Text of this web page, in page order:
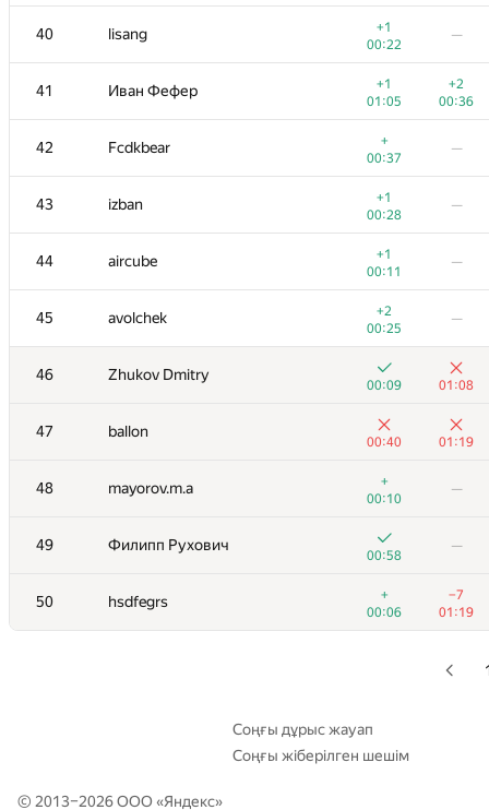
40 lisang
+1
00:22
—
41 Иван Фефер
+1
01:05
+2
00:36
42 Fcdkbear
+
00:37
—
43 izban
+1
00:28
—
44 aircube
+1
00:11
—
45 avolchek
+2
00:25
—
46 Zhukov Dmitry
00:09 01:08
47 ballon
00:40 01:19
48 mayorov.m.a
+
00:10
—
49 Филипп Рухович
00:58
—
50 hsdfegrs
+
00:06
−7
01:19
23 gerald.agapov
+
00:36
24 mexmans
+
00:12
—
25 Марат Юлдашев
00:56
26 shef2318
00:26
27 bendern
+1
00:18
28 ADJA
+
00:40
29-30 rinigan
+2
00:43
—
29-30 runar.khalikov
+1
00:20
—
31
00:09
01:01
32 Георгий Чебанов
00:12
33 sergei.yesipenko
00:15
—
+
Соңғы дұрыс жауап
Соңғы жіберілген шешім
© 2013–2026 ООО «Яндекс»